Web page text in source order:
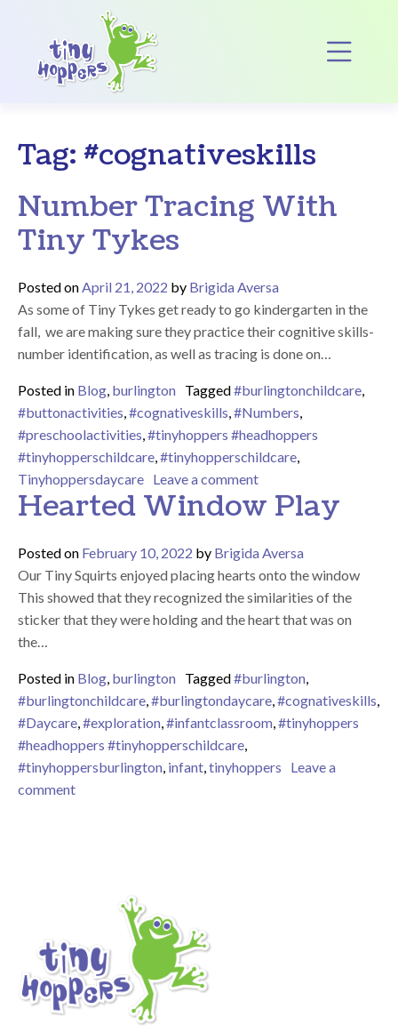
Main Navigation
Tag: #cognativeskills
Number Tracing With
Tiny Tykes
Posted onApril 21, 2022 by Brigida Aversa
As some of Tiny Tykes get ready to go kindergarten in the
fall, we are making sure they practice their cognitive skills-
number identification, as well as tracing is done on…
Posted in Blog, burlington Tagged#burlingtonchildcare,
#buttonactivities,#cognativeskills,#Numbers,
#preschoolactivities,#tinyhoppers #headhoppers
#tinyhopperschildcare,#tinyhopperschildcare,
Tinyhoppersdaycare Leave a commenton Number Tracing
Hearted Window Play
Posted on February 10, 2022 by Brigida Aversa
Our Tiny Squirts enjoyed placing hearts onto the window
This showed that they recognized the similarities of the
sticker that they were holding and the heart that was on
the…
Posted in Blog, burlington Tagged#burlington,
#burlingtonchildcare,#burlingtondaycare,#cognativeskills,
#Daycare,#exploration,#infantclassroom,#tinyhoppers
#headhoppers #tinyhopperschildcare,
#tinyhoppersburlington, infant,tinyhoppers
Leave a
commenton Hearted Window Play